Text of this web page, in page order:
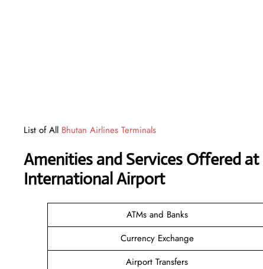
List of All Bhutan Airlines Terminals
Amenities and Services Offered at
International Airport
ATMs and Banks
Currency Exchange
Airport Transfers